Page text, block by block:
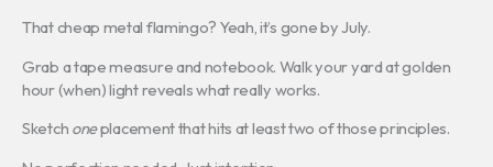
That cheap metal flamingo? Yeah, it’s gone by July.
Grab a tape measure and notebook. Walk your yard at golden
hour (when) light reveals what really works.
Sketch oneplacement that hits at least two of those principles.